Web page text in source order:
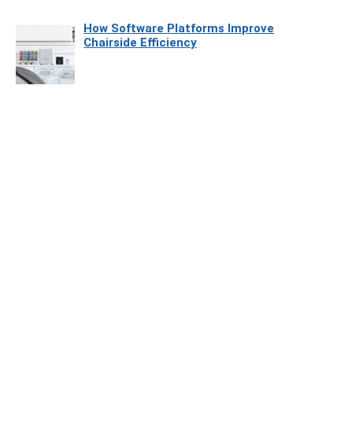
How Software Platforms Improve
Chairside Efficiency